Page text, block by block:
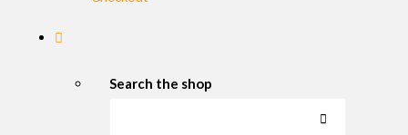
Search the shop